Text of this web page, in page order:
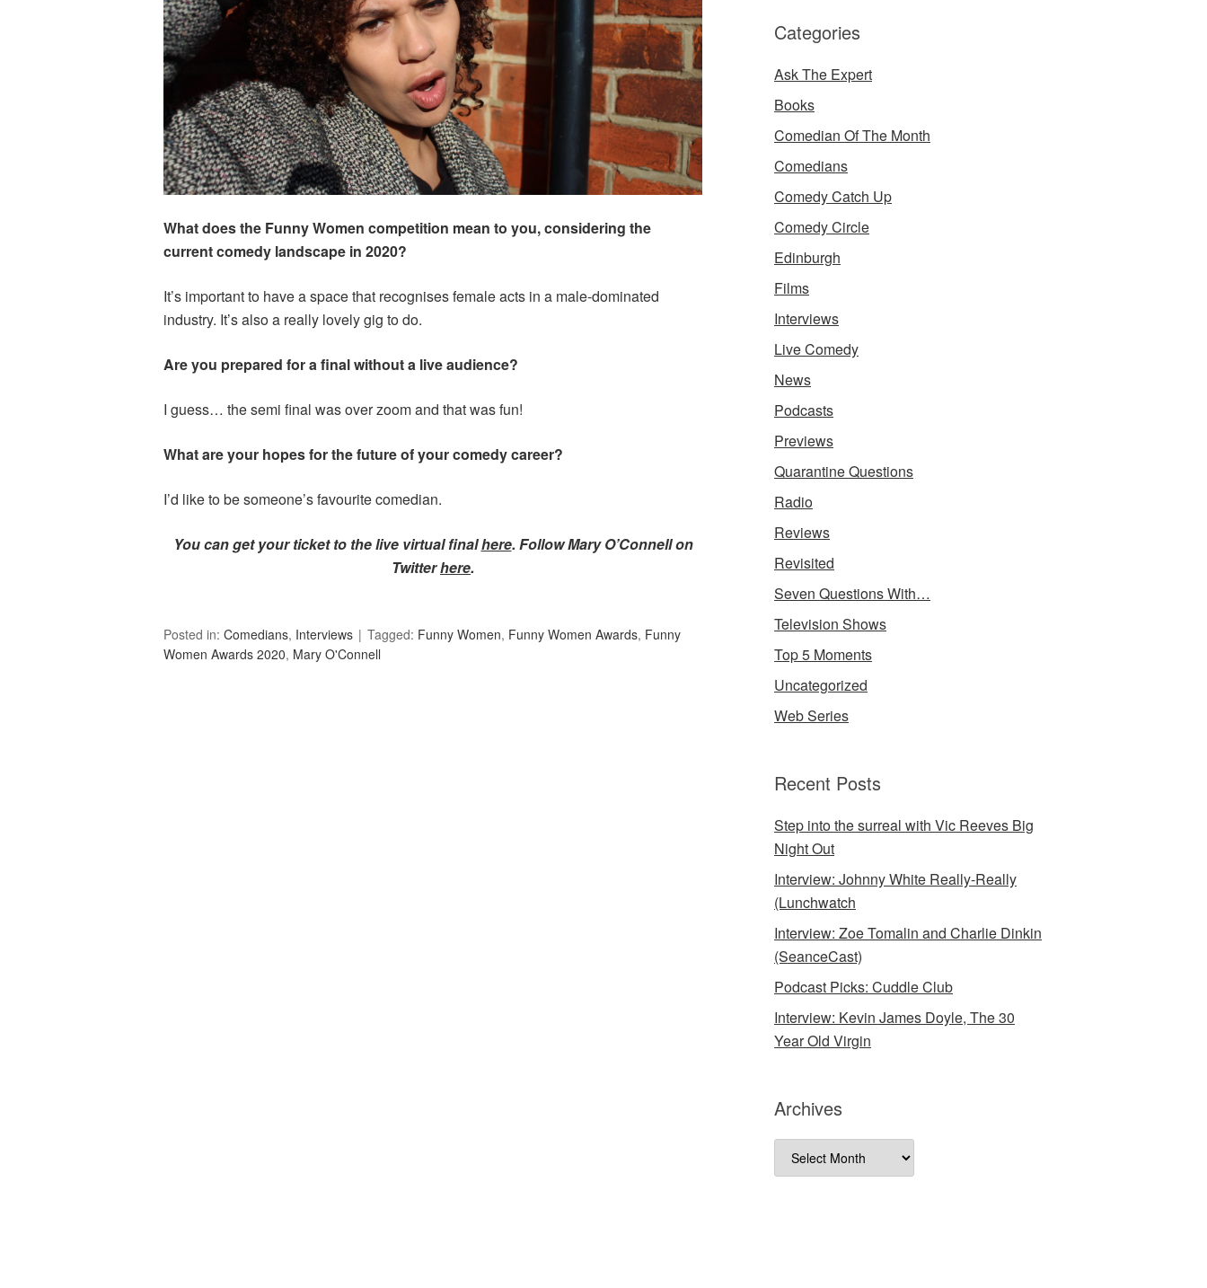
What does the Funny Women competition mean to you, considering the
current comedy landscape in 2020?
It’s important to have a space that recognises female acts in a male-dominated
industry. It’s also a really lovely gig to do.
Are you prepared for a final without a live audience?
I guess… the semi final was over zoom and that was fun!
What are your hopes for the future of your comedy career?
I’d like to be someone’s favourite comedian.
You can get your ticket to the live virtual finalhere. Follow Mary O’Connell on
Twitterhere.
Posted in: Comedians, Interviews Tagged: Funny Women, Funny Women Awards, Funny
Women Awards 2020, Mary O'Connell
Categories
Ask The Expert
Books
Comedian Of The Month
Comedians
Comedy Catch Up
Comedy Circle
Edinburgh
Films
Interviews
Live Comedy
News
Podcasts
Previews
Quarantine Questions
Radio
Reviews
Revisited
Seven Questions With…
Television Shows
Top 5 Moments
Uncategorized
Web Series
Recent Posts
Step into the surreal with Vic Reeves Big
Night Out
Interview: Johnny White Really-Really
(Lunchwatch
Interview: Zoe Tomalin and Charlie Dinkin
(SeanceCast)
Podcast Picks: Cuddle Club
Interview: Kevin James Doyle, The 30
Year Old Virgin
Archives
Archives